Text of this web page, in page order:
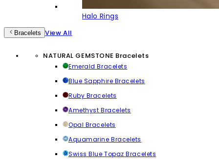
Halo Rings
Bracelets View All
NATURAL GEMSTONE Bracelets
Emerald Bracelets
Blue Sapphire Bracelets
Ruby Bracelets
Amethyst Bracelets
Opal Bracelets
Aquamarine Bracelets
Swiss Blue Topaz Bracelets